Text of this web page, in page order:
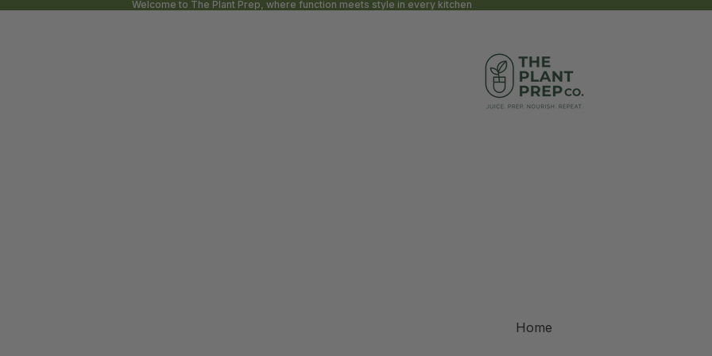
Welcome to The Plant Prep, where function meets style in every kitchen
Home